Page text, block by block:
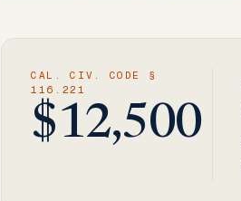
CAL. CIV. CODE §
116.221
$12,500